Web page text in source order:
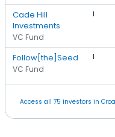
Cade Hill
Investments
VC Fund
1
Follow[the]Seed
VC Fund
1
Access all 75 investors in